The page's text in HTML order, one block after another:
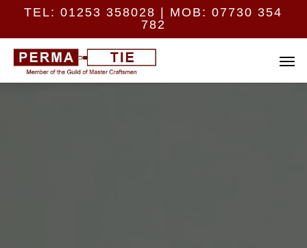
main
content
TEL:01253 358028 | MOB:07730 354
782
Menu